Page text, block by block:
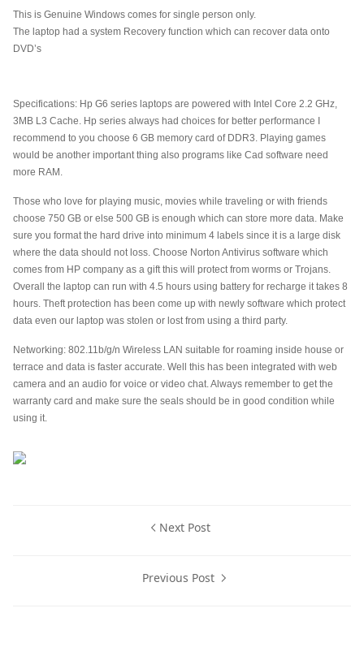
This is Genuine Windows comes for single person only.
The laptop had a system Recovery function which can recover data onto
DVD’s
Specifications: Hp G6 series laptops are powered with Intel Core 2.2 GHz,
3MB L3 Cache. Hp series always had choices for better performance I
recommend to you choose 6 GB memory card of DDR3. Playing games
would be another important thing also programs like Cad software need
more RAM.
Those who love for playing music, movies while traveling or with friends
choose 750 GB or else 500 GB is enough which can store more data. Make
sure you format the hard drive into minimum 4 labels since it is a large disk
where the data should not loss. Choose Norton Antivirus software which
comes from HP company as a gift this will protect from worms or Trojans.
Overall the laptop can run with 4.5 hours using battery for recharge it takes 8
hours. Theft protection has been come up with newly software which protect
data even our laptop was stolen or lost from using a third party.
Networking: 802.11b/g/n Wireless LAN suitable for roaming inside house or
terrace and data is faster accurate. Well this has been integrated with web
camera and an audio for voice or video chat. Always remember to get the
warranty card and make sure the seals should be in good condition while
using it.
Next Post
Previous Post